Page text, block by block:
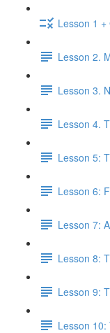
Lesson 1
Lesson 2.
Lesson 3.
Lesson 4.
Lesson 5:
Lesson 6:
Lesson 7:
Lesson 8:
Lesson 9:
Lesson